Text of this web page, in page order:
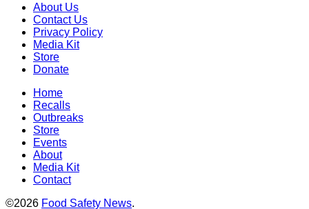
About Us
Contact Us
Privacy Policy
Media Kit
Store
Donate
Home
Recalls
Outbreaks
Store
Events
About
Media Kit
Contact
©2026 Food Safety News.